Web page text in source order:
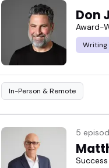
Don
Award-
Writing
In-Person & Remote
5